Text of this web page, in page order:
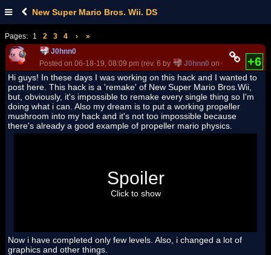
New Super Mario Bros. Wii. DS
Pages: 1 2 3 4 ›
»
J0hnn0
Posted on 06-18-19, 08:09 pm (rev. 6 by
J0hnn0 on 06-30-19,+6
Hi guys! In these days I was working on this hack and I wanted to
post here. This hack is a 'remake' of New Super Mario Bros.Wii,
but, obviously, it's impossible to remake every single thing so I'm
doing what i can. Also my dream is to put a working propeller
mushroom into my hack and it's not too impossible because
there's already a good example of propeller mario physics.
Spoiler
Click to show
Now i have completed only few levels. Also, i changed a lot of
graphics and other things.